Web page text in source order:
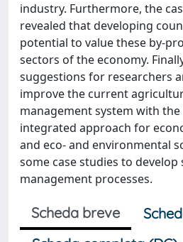
industry. Furthermore, the
revealed that developing
potential to value these by-
sectors of the economy.
suggestions for researchers
improve the current
management system with
integrated approach for
and eco- and environmental
some case studies to
management processes.
Scheda breve